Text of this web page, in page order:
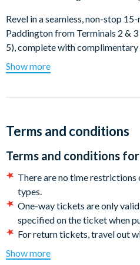
Revel in a seamless, non-stop
Paddington from Terminals 2 &
5), complete with
power outlets, and an
World News. Abundant,
Getting from Heathrow to
How to find our terminals:
Please follow the signposts in
station is located a few
Heathrow Terminal 5 station
and escalators provide step-
arrivals, which are clearly
train to Terminal 2 & 3, (takes
Show more
Terms and conditions
Terms and conditions for
There are no time
types.
One-way tickets are only
specified on the ticket when
For return tickets, travel out
Passengers must enter a valid
Show more